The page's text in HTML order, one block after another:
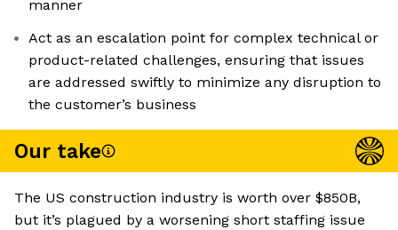
manner
Act as an escalation point for complex technical or
product-related challenges, ensuring that issues
are addressed swiftly to minimize any disruption to
the customer’s business
Our take
The US construction industry is worth over $850B,
but it’s plagued by a worsening short staffing issue